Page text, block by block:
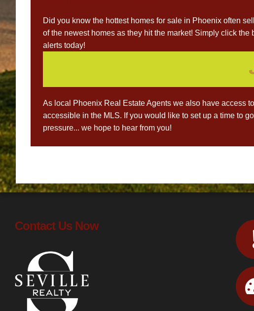
Did you know the hottest homes for sale in Phoenix often
of the newest homes as they hit the market! Simply click
alerts today!
As local Phoenix Real Estate Agents we also have access
accessible in the MLS. If you would like to set up a time to
pressure... we hope to hear from you!
navigation
Contact Us Now